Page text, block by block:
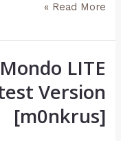
Read More »
LITE
Version
[m0nkrus]
Microsoft
Mondo
LITE